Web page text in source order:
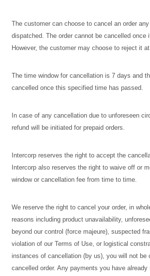
The customer can choose to cancel an order any
dispatched. The order cannot be cancelled once
However, the customer may choose to reject it
The time window for cancellation is 7 days and
cancelled once this specified time has passed.
In case of any cancellation due to unforeseen
refund will be initiated for prepaid orders.
Intercorp reserves the right to accept the
Intercorp also reserves the right to waive off or
window or cancellation fee from time to time.
We reserve the right to cancel your order, in
reasons including product unavailability,
beyond our control (force majeure), suspected
violation of our Terms of Use, or logistical
instances of cancellation (by us), you will not be
cancelled order. Any payments you have already